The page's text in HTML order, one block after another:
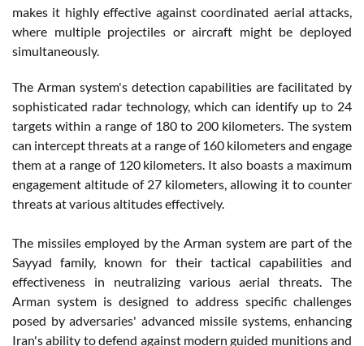
makes it highly effective against coordinated aerial attacks,
where multiple projectiles or aircraft might be deployed
simultaneously.
The Arman system's detection capabilities are facilitated by
sophisticated radar technology, which can identify up to 24
targets within a range of 180 to 200 kilometers. The system
can intercept threats at a range of 160 kilometers and engage
them at a range of 120 kilometers. It also boasts a maximum
engagement altitude of 27 kilometers, allowing it to counter
threats at various altitudes effectively.
The missiles employed by the Arman system are part of the
Sayyad family, known for their tactical capabilities and
effectiveness in neutralizing various aerial threats. The
Arman system is designed to address specific challenges
posed by adversaries' advanced missile systems, enhancing
Iran's ability to defend against modern guided munitions and